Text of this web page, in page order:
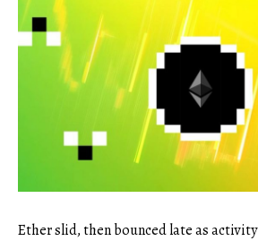
Ether slid, then bounced late as